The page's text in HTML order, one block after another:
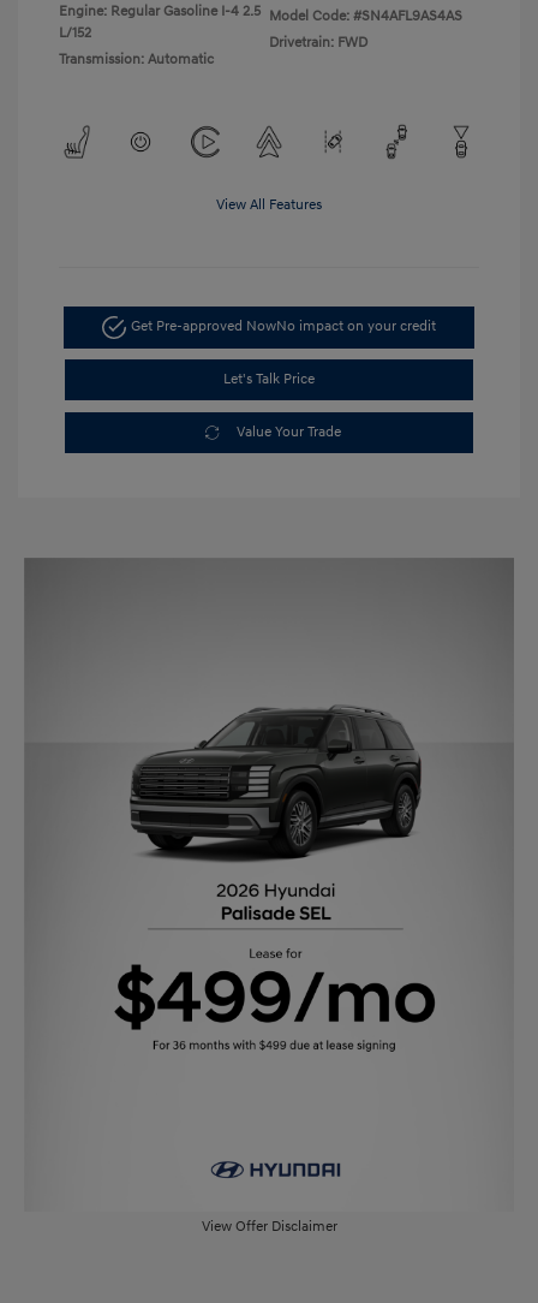
Engine: Regular Gasoline I-4 2.5
L/152
Transmission: Automatic
Model Code: #SN4AFL9AS4AS
Drivetrain: FWD
View All Features
Get Pre-approved NowNo impact on your credit
Let's Talk Price
Value Your Trade
View Offer Disclaimer